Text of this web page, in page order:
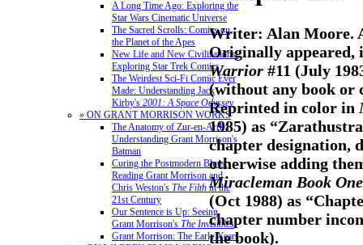
A Long Time Ago: Exploring the
Star Wars Cinematic Universe
The Sacred Scrolls: Comics on
the Planet of the Apes
New Life and New Civilizations:
Exploring Star Trek Comics
The Weirdest Sci-Fi Comic Ever
Made: Understanding Jack
Kirby's 2001: A Space Odyssey
» ON GRANT MORRISON WORKS
The Anatomy of Zur-en-Arrh:
Understanding Grant Morrison's
Batman
Curing the Postmodern Blues:
Reading Grant Morrison and
Chris Weston's The Filthin the
21st Century
Our Sentence is Up: Seeing
Grant Morrison's The Invisibles
Grant Morrison: The Early Years
Writer: Alan Moore.
Originally appeared,
Warrior #11 (July
(without any book or
Reprinted in color in
1985) as
chapter designation,
otherwise adding
Miracleman Book
(Oct 1988) as
chapter number
the book).